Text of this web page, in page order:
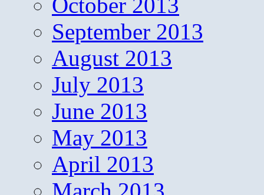
October 2013
September 2013
August 2013
July 2013
June 2013
May 2013
April 2013